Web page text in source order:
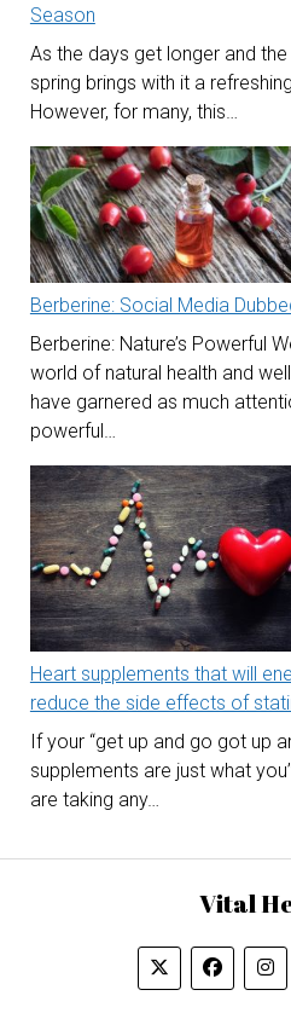
Season
As the days get longer and
spring brings with it a
However, for many, this…
Berberine: Social Media
Berberine: Nature’s Powerful
world of natural health and
have garnered as much
powerful…
Heart supplements that will
reduce the side effects of
If your “get up and go got up
supplements are just what
are taking any…
Vital